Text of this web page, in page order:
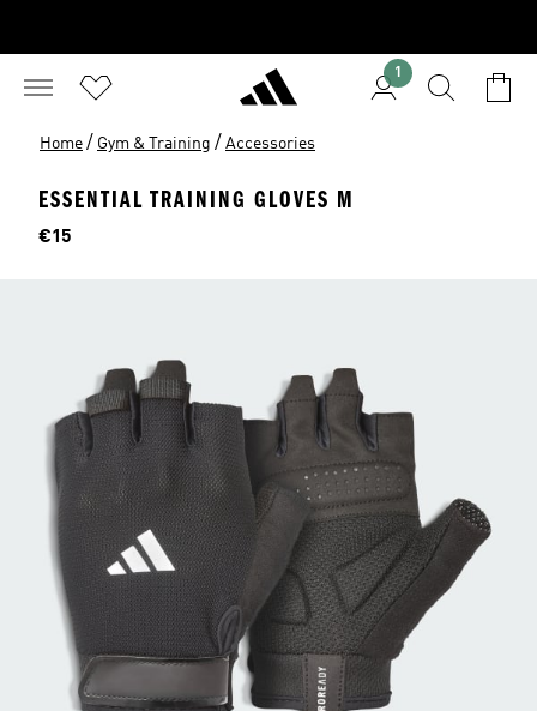
1
Home / Gym & Training / Accessories
ESSENTIAL TRAINING GLOVES M
Price
€15